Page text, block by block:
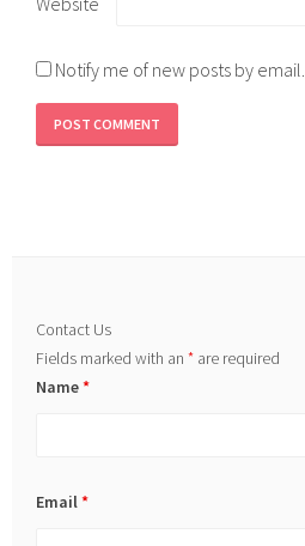
Notify me of new posts by email.
Contact Us
Fields marked with an* are required
Name*
Email*